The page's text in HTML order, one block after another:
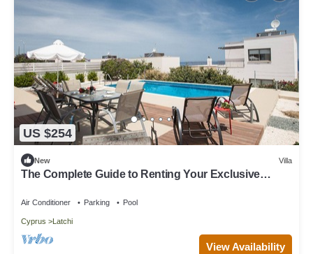
US $254
New Villa
The Complete Guide to Renting Your Exclusive
Beach
Air Conditioner Parking Pool
Cyprus Latchi
View Availability